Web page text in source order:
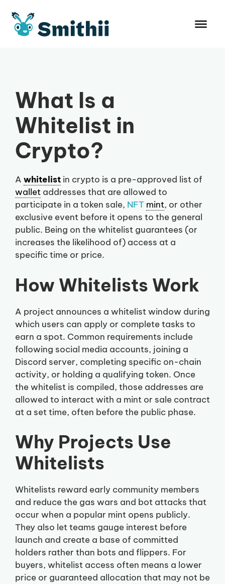
content
What Is a
Whitelist in
Crypto?
A whitelist in crypto is a pre-approved list of
wallet addresses that are allowed to
participate in a token sale, NFT mint, or other
exclusive event before it opens to the general
public. Being on the whitelist guarantees (or
increases the likelihood of) access at a
specific time or price.
How Whitelists Work
A project announces a whitelist window during
which users can apply or complete tasks to
earn a spot. Common requirements include
following social media accounts, joining a
Discord server, completing specific on-chain
activity, or holding a qualifying token. Once
the whitelist is compiled, those addresses are
allowed to interact with a mint or sale contract
at a set time, often before the public phase.
Why Projects Use
Whitelists
Whitelists reward early community members
and reduce the gas wars and bot attacks that
occur when a popular mint opens publicly.
They also let teams gauge interest before
launch and create a base of committed
holders rather than bots and flippers. For
buyers, whitelist access often means a lower
price or guaranteed allocation that may not be